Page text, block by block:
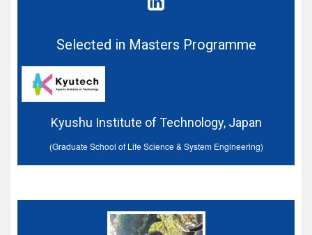
Selected in Masters Programme
Kyushu Institute of Technology, Japan
(Graduate School of Life Science & System Engineering)